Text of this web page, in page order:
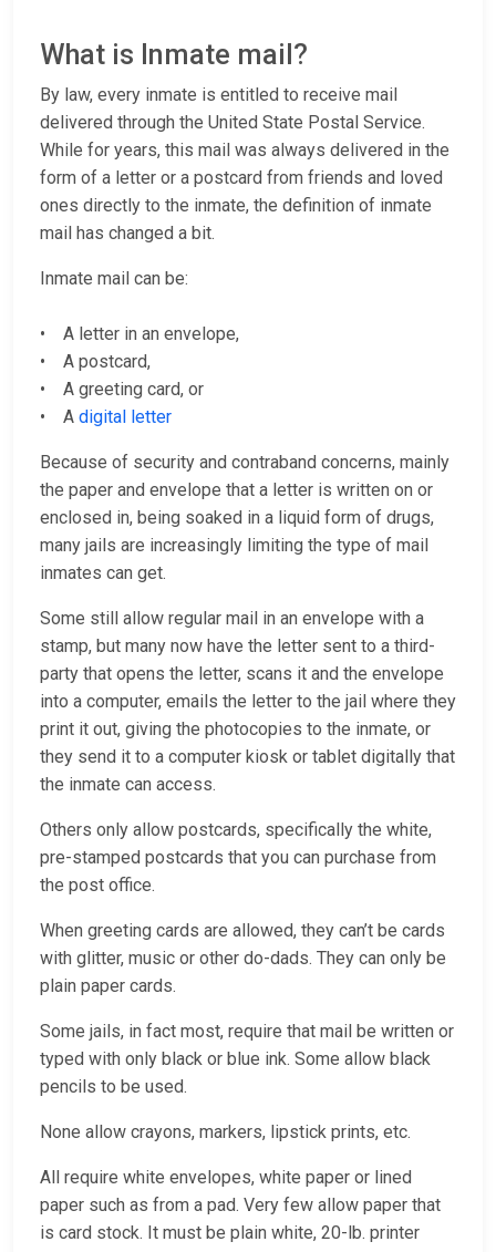
What is Inmate mail?
By law, every inmate is entitled to receive mail
delivered through the United State Postal Service.
While for years, this mail was always delivered in the
form of a letter or a postcard from friends and loved
ones directly to the inmate, the definition of inmate
mail has changed a bit.
Inmate mail can be:
• A letter in an envelope,
• A postcard,
• A greeting card, or
• A digital letter
Because of security and contraband concerns, mainly
the paper and envelope that a letter is written on or
enclosed in, being soaked in a liquid form of drugs,
many jails are increasingly limiting the type of mail
inmates can get.
Some still allow regular mail in an envelope with a
stamp, but many now have the letter sent to a third-
party that opens the letter, scans it and the envelope
into a computer, emails the letter to the jail where they
print it out, giving the photocopies to the inmate, or
they send it to a computer kiosk or tablet digitally that
the inmate can access.
Others only allow postcards, specifically the white,
pre-stamped postcards that you can purchase from
the post office.
When greeting cards are allowed, they can’t be cards
with glitter, music or other do-dads. They can only be
plain paper cards.
Some jails, in fact most, require that mail be written or
typed with only black or blue ink. Some allow black
pencils to be used.
None allow crayons, markers, lipstick prints, etc.
All require white envelopes, white paper or lined
paper such as from a pad. Very few allow paper that
is card stock. It must be plain white, 20-lb. printer